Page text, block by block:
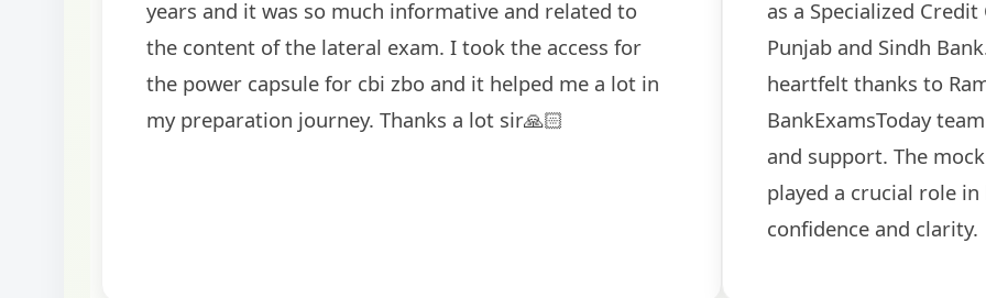
helped me secure my dream job. Thank you
BankExamsToday for the structured approach! The
guidance on interview preparation was particularly
helpful in building confidence for the final selection
sessions made all the
recommended for serious
comprehensive study
and covered all the